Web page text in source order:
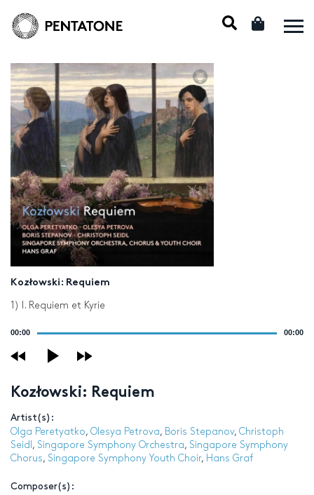
Kozłowski: Requiem
1) I. Requiem et Kyrie
00:00 00:00
Kozłowski: Requiem
Artist(s):
Olga Peretyatko, Olesya Petrova, Boris Stepanov, Christoph
Seidl , Singapore Symphony Orchestra, Singapore Symphony
Chorus, Singapore Symphony Youth Choir, Hans Graf
Composer(s):